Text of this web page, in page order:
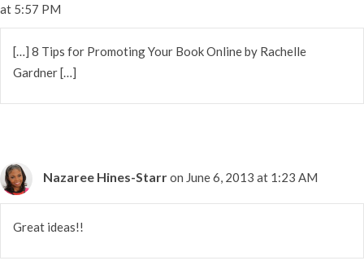
at 5:57 PM
[…] 8 Tips for Promoting Your Book Online by Rachelle
Gardner […]
Nazaree Hines-Starron June 6, 2013 at 1:23 AM
Great ideas!!